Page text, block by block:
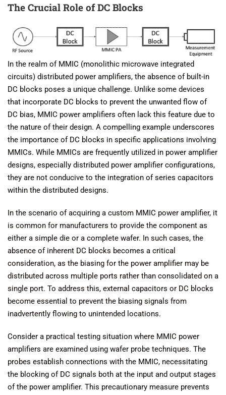
The Crucial Role of DC Blocks
In the realm of MMIC (monolithic microwave integrated
circuits) distributed power amplifiers, the absence of built-in
DC blocks poses a unique challenge. Unlike some devices
that incorporate DC blocks to prevent the unwanted flow of
DC bias, MMIC power amplifiers often lack this feature due to
the nature of their design. A compelling example underscores
the importance of DC blocks in specific applications involving
MMICs. While MMICs are frequently utilized in power amplifier
designs, especially distributed power amplifier configurations,
they are not conducive to the integration of series capacitors
within the distributed designs.
In the scenario of acquiring a custom MMIC power amplifier, it
is common for manufacturers to provide the component as
either a simple die or a complete wafer. In such cases, the
absence of inherent DC blocks becomes a critical
consideration, as the biasing for the power amplifier may be
distributed across multiple ports rather than consolidated on a
single port. To address this, external capacitors or DC blocks
become essential to prevent the biasing signals from
inadvertently flowing to unintended locations.
Consider a practical testing situation where MMIC power
amplifiers are examined using wafer probe techniques. The
probes establish connections with the MMIC, necessitating
the blocking of DC signals both at the input and output stages
of the power amplifier. This precautionary measure prevents